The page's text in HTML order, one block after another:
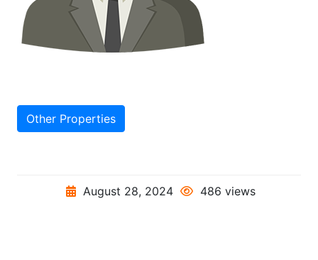
Other Properties
August 28, 2024 486 views